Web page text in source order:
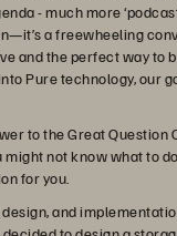
- much more
a freewheeling
and the perfect way to
Pure technology, our
to the Great Question
might not know what to
for you.
and